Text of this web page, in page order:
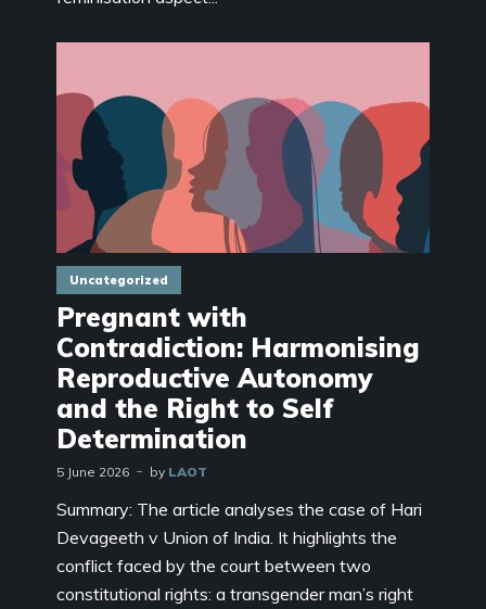
Uncategorized
Pregnant with
Contradiction: Harmonising
Reproductive Autonomy
and the Right to Self
Determination
5 June 2026 by LAOT
Summary: The article analyses the case of Hari
Devageeth v Union of India. It highlights the
conflict faced by the court between two
constitutional rights: a transgender man’s right